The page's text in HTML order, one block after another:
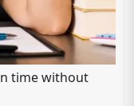
time without